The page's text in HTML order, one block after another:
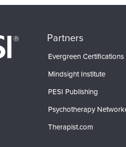
Partners
Evergreen Certifications
Mindsight Institute
PESI Publishing
Psychotherapy
Therapist.com